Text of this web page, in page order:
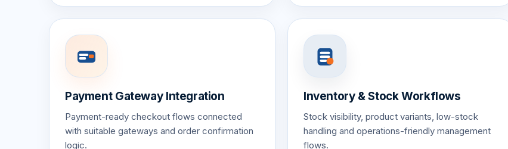
Payment Gateway Integration
Payment-ready checkout flows connected
with suitable gateways and order confirmation
logic.
Inventory & Stock Workflows
Stock visibility, product variants, low-stock
handling and operations-friendly management
flows.